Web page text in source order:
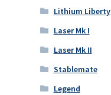
Lithium Liberty
Laser Mk I
Laser Mk II
Stablemate
Legend